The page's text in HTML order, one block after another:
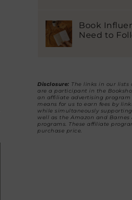
Book
Need to
Disclosure: The links in our lists
are a participant in the
an affiliate advertising program
means for us to earn fees by
while simultaneously
well as the Amazon and Barnes
programs. These affiliate
purchase price.